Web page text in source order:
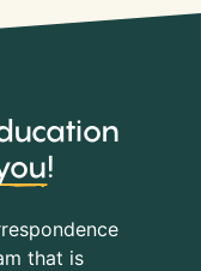
!
that is